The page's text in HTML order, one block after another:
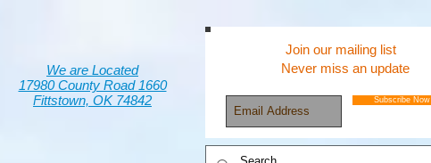
We are Located
17980 County Road 1660
Fittstown, OK 74842
Join our mailing list
Never miss an update
Subscribe Now